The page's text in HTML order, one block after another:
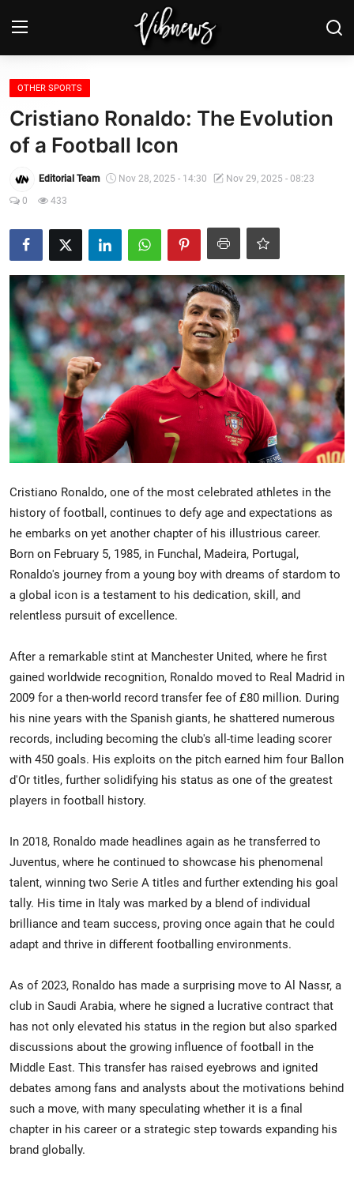
Login
Home
Weather⛅
Contact, advertising and
US Elections & Democracy
Economy
Crime & Justice
Energy & Climate
Technology
Lifestyle
Science
Opinion
Entertainment
Sports
OTHER SPORTS
Cristiano Ronaldo: The Evolution
of a Football Icon
Editorial Team Nov 28, 2025 - 14:30
Nov 29, 2025 - 08:23
0
433
Cristiano Ronaldo, one of the most celebrated athletes in the
history of football, continues to defy age and expectations as
he embarks on yet another chapter of his illustrious career.
Born on February 5, 1985, in Funchal, Madeira, Portugal,
Ronaldo's journey from a young boy with dreams of stardom to
a global icon is a testament to his dedication, skill, and
relentless pursuit of excellence.
After a remarkable stint at Manchester United, where he first
gained worldwide recognition, Ronaldo moved to Real Madrid in
2009 for a then-world record transfer fee of £80 million. During
his nine years with the Spanish giants, he shattered numerous
records, including becoming the club's all-time leading scorer
with 450 goals. His exploits on the pitch earned him four Ballon
d'Or titles, further solidifying his status as one of the greatest
players in football history.
In 2018, Ronaldo made headlines again as he transferred to
Juventus, where he continued to showcase his phenomenal
talent, winning two Serie A titles and further extending his goal
tally. His time in Italy was marked by a blend of individual
brilliance and team success, proving once again that he could
adapt and thrive in different footballing environments.
As of 2023, Ronaldo has made a surprising move to Al Nassr, a
club in Saudi Arabia, where he signed a lucrative contract that
has not only elevated his status in the region but also sparked
discussions about the growing influence of football in the
Middle East. This transfer has raised eyebrows and ignited
debates among fans and analysts about the motivations behind
such a move, with many speculating whether it is a final
chapter in his career or a strategic step towards expanding his
brand globally.